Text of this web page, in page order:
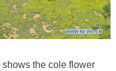
the cole flower